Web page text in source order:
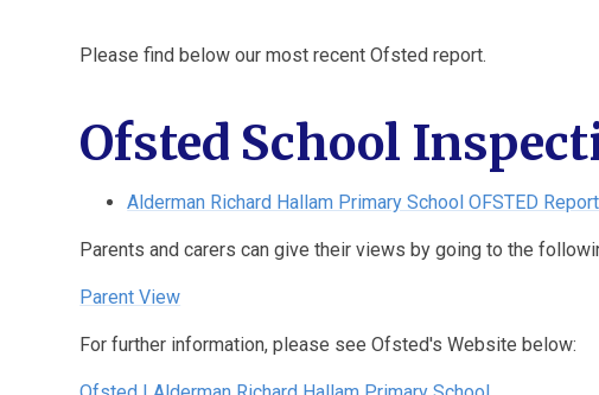
Please find below our most recent Ofsted report.
Ofsted School
Alderman Richard Hallam Primary School OFSTED
Parents and carers can give their views by going to the
Parent View
For further information, please see Ofsted's Website below: